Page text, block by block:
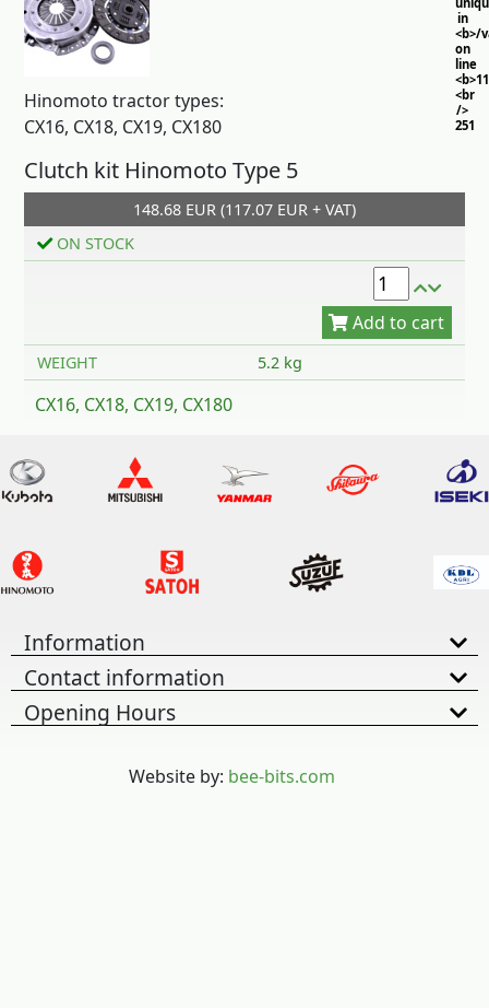
in
<b>/
on
line
<br
/>
251
Hinomoto tractor types:
CX16, CX18, CX19, CX180
Clutch kit Hinomoto Type 5
148.68 EUR (117.07 EUR + VAT)
ON STOCK
WEIGHT 5.2 kg
CX16, CX18, CX19, CX180
Information
Contact information
Opening Hours
Website by: bee-bits.com